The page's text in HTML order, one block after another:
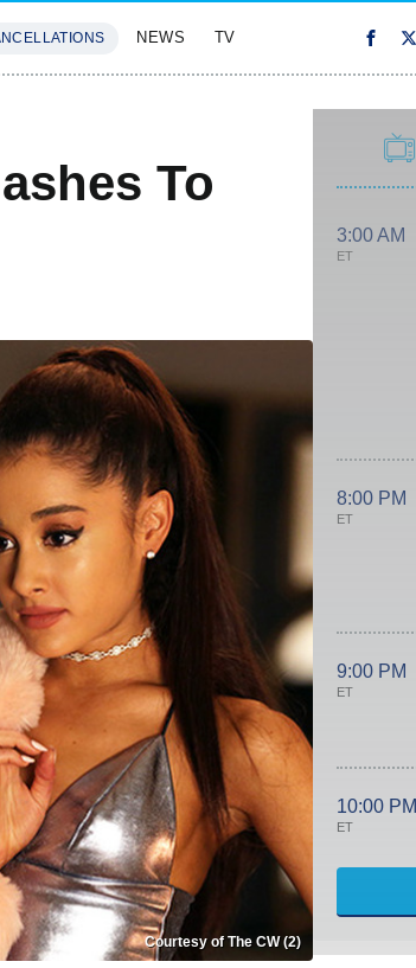
NEWS TV
To
Courtesy of The CW (2)
3:00 AM
ET
8:00 PM
ET
9:00 PM
ET
10:00 PM
ET